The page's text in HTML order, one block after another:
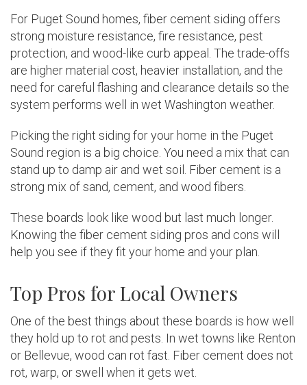
For Puget Sound homes, fiber cement siding offers
strong moisture resistance, fire resistance, pest
protection, and wood-like curb appeal. The trade-offs
are higher material cost, heavier installation, and the
need for careful flashing and clearance details so the
system performs well in wet Washington weather.
Picking the right siding for your home in the Puget
Sound region is a big choice. You need a mix that can
stand up to damp air and wet soil. Fiber cement is a
strong mix of sand, cement, and wood fibers.
These boards look like wood but last much longer.
Knowing the fiber cement siding pros and cons will
help you see if they fit your home and your plan.
Top Pros for Local Owners
One of the best things about these boards is how well
they hold up to rot and pests. In wet towns like Renton
or Bellevue, wood can rot fast. Fiber cement does not
rot, warp, or swell when it gets wet.